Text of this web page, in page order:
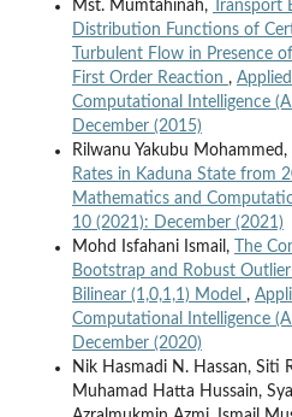
Mst. Mumtahinah,
Distribution Functions of
Turbulent Flow in Presence
First Order Reaction ,
Computational Intelligence
December (2015)
Rilwanu Yakubu Mohammed,
Rates in Kaduna State from
Mathematics and
10 (2021): December (2021)
Mohd Isfahani Ismail,
The
Bootstrap and Robust
Bilinear (1,0,1,1) Model ,
Computational Intelligence
December (2020)
Nik Hasmadi N. Hassan, Siti
Muhamad Hatta Hussain,